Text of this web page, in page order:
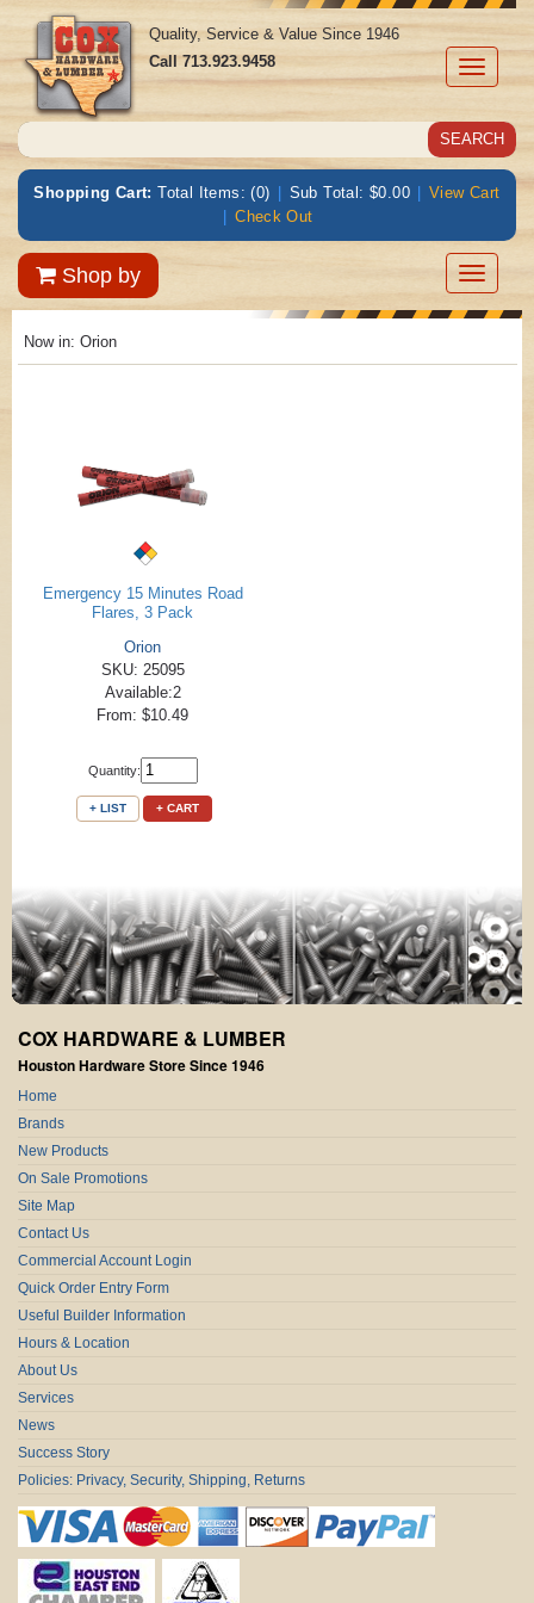
Toggle
Quality, Service & Value Since 1946
Call713.923.9458
Shopping Cart: Total Items: (0) | Sub Total: $0.00 | View Cart
| Check Out
Shop by
Toggle
Now in: Orion
Emergency 15 Minutes Road
Flares, 3 Pack
Orion
SKU: 25095
Available:2
From: $10.49
Quantity:
+ LIST + CART
COX HARDWARE & LUMBER
Houston Hardware Store Since 1946
Home
Brands
New Products
On Sale Promotions
Site Map
Contact Us
Commercial Account Login
Quick Order Entry Form
Useful Builder Information
Hours & Location
About Us
Services
News
Success Story
Policies: Privacy, Security, Shipping, Returns